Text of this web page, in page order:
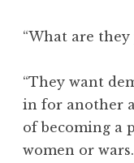
“What are they
“They want
in for another
of becoming a
women or